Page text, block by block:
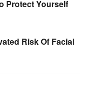
Protect Yourself
Risk Of Facial